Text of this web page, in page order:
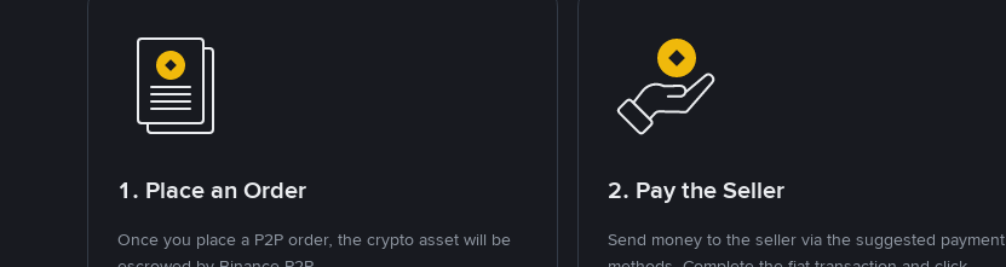
1. Place an Order
Once you place a P2P order, the crypto asset will be
2. Pay the Seller
Send money to the seller via the suggested payment